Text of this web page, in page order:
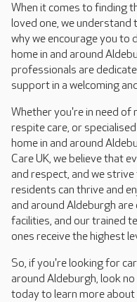
When it comes to finding
loved one, we
why we encourage you to
home in and around
professionals are
support in a welcoming
Whether you're in need of
respite care, or
home in and around
Care UK, we believe that
and respect, and we
residents can thrive and
and around Aldeburgh
facilities, and our trained
ones receive the highest
So, if you're looking for
around Aldeburgh, look
today to learn more about